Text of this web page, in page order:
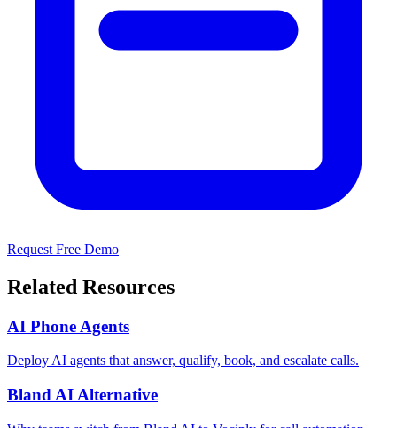
Request Free Demo
Related Resources
AI Phone Agents
Deploy AI agents that answer, qualify, book, and escalate calls.
Bland AI Alternative